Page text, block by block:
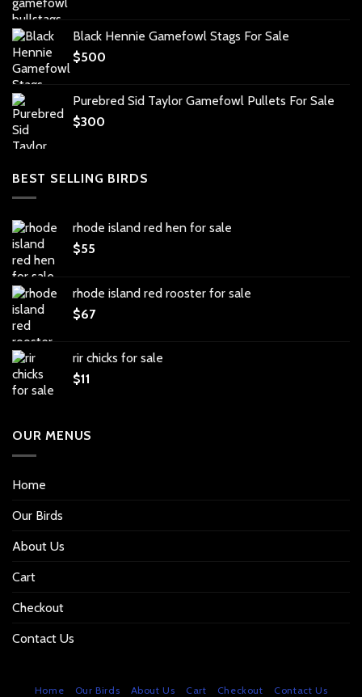
Black Hennie Gamefowl Stags For Sale
$500
Purebred Sid Taylor Gamefowl Pullets For Sale
$300
BEST SELLING BIRDS
rhode island red hen for sale
$55
rhode island red rooster for sale
$67
rir chicks for sale
$11
OUR MENUS
Home
Our Birds
About Us
Cart
Checkout
Contact Us
Home Our Birds About Us Cart Checkout Contact Us